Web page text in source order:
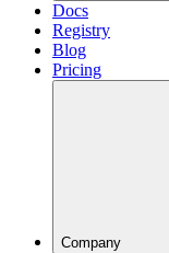
Docs
Registry
Blog
Pricing
Company